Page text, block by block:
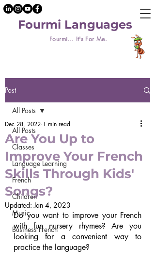
Fourmi... It's For Me.
Fourmi Languages
Post
All Posts
Classes
Language Learning
French
Children
Music
Business French
All Posts
Are You Up to
Improve Your French
Skills Through Kids'
Songs?
Dec 28, 2022 1 min read
Updated:Jan 4, 2023
Do you want to improve your French
with fun nursery rhymes? Are you
looking for a convenient way to
practice the language?